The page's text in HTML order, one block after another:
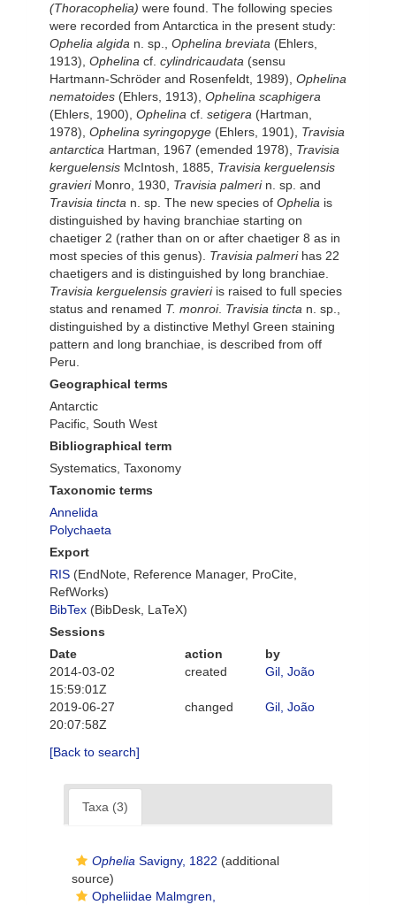
(Thoracophelia) were found. The following species
were recorded from Antarctica in the present study:
Ophelia algida n. sp., Ophelina breviata (Ehlers,
1913), Ophelina cf. cylindricaudata (sensu
Hartmann-Schröder and Rosenfeldt, 1989), Ophelina
nematoides (Ehlers, 1913), Ophelina scaphigera
(Ehlers, 1900), Ophelina cf. setigera (Hartman,
1978), Ophelina syringopyge (Ehlers, 1901), Travisia
antarctica Hartman, 1967 (emended 1978), Travisia
kerguelensis McIntosh, 1885, Travisia kerguelensis
gravieriMonro, 1930, Travisia palmerin. sp. and
Travisia tincta n. sp. The new species of Ophelia is
distinguished by having branchiae starting on
chaetiger 2 (rather than on or after chaetiger 8 as in
most species of this genus). Travisia palmerihas 22
chaetigers and is distinguished by long branchiae.
Travisia kerguelensis gravieriis raised to full species
status and renamed T. monroi. Travisia tincta n. sp.,
distinguished by a distinctive Methyl Green staining
pattern and long branchiae, is described from off
Peru.
Geographical terms
Antarctic
Pacific, South West
Bibliographical term
Systematics, Taxonomy
Taxonomic terms
Annelida
Polychaeta
Export
RIS (EndNote, Reference Manager, ProCite,
RefWorks)
BibTex (BibDesk, LaTeX)
Sessions
Date
action
by
2014-03-02
15:59:01Z
created Gil, João
2019-06-27
20:07:58Z
changed Gil, João
[Back to search]
Taxa (3)
Ophelia Savigny, 1822 (additional
source)
Opheliidae Malmgren,